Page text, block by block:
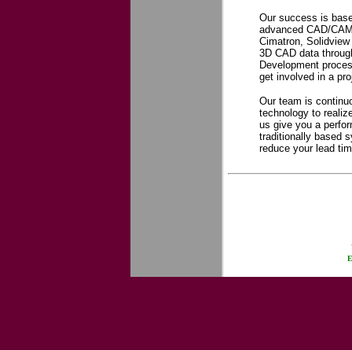
Our success is
advanced CAD/
Cimatron,
3D CAD data
Development
get involved in a
Our team is
technology to
us give you a
traditionally based
reduce your lead